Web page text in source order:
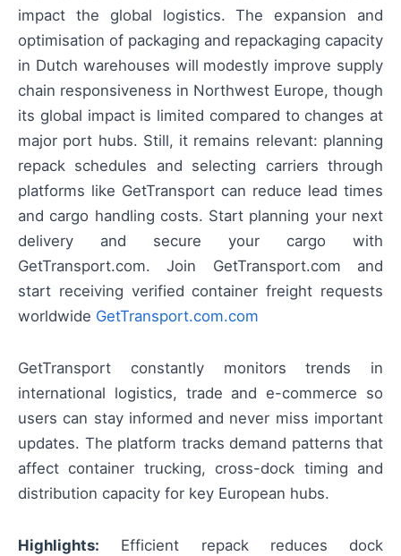
impact the global logistics. The expansion and
optimisation of packaging and repackaging capacity
in Dutch warehouses will modestly improve supply
chain responsiveness in Northwest Europe, though
its global impact is limited compared to changes at
major port hubs. Still, it remains relevant: planning
repack schedules and selecting carriers through
platforms like GetTransport can reduce lead times
and cargo handling costs. Start planning your next
delivery and secure your cargo with
GetTransport.com. Join GetTransport.com and
start receiving verified container freight requests
worldwide GetTransport.com.com
GetTransport constantly monitors trends in
international logistics, trade and e-commerce so
users can stay informed and never miss important
updates. The platform tracks demand patterns that
affect container trucking, cross-dock timing and
distribution capacity for key European hubs.
Highlights: Efficient repack reduces dock